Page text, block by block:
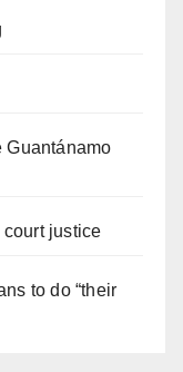
Guantánamo
justice
to do “their